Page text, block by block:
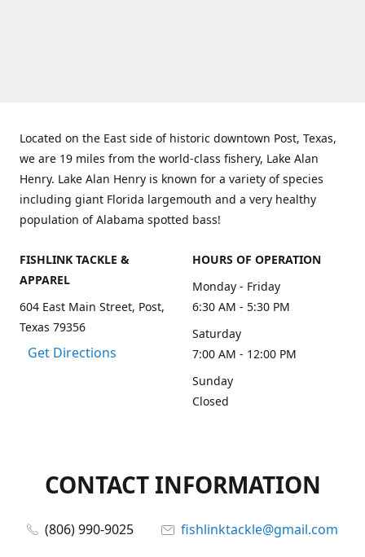
Located on the East side of historic downtown Post, Texas,
we are 19 miles from the world-class fishery, Lake Alan
Henry. Lake Alan Henry is known for a variety of species
including giant Florida largemouth and a very healthy
population of Alabama spotted bass!
FISHLINK TACKLE &
APPAREL
604 East Main Street, Post,
Texas 79356
Get Directions
HOURS OF OPERATION
Monday - Friday
6:30 AM - 5:30 PM
Saturday
7:00 AM - 12:00 PM
Sunday
Closed
CONTACT INFORMATION
(806) 990-9025
fishlinktackle@gmail.com